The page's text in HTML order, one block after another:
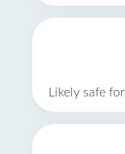
Likely safe